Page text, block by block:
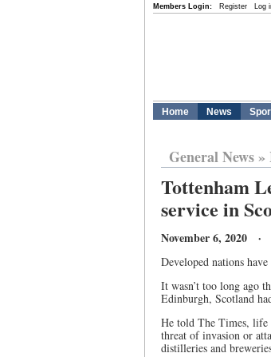
Members Login: Register Log
Home News
General News»
Tottenham
service in
November 6, 2020 ·
Developed nations
It wasn’t too long ago
Edinburgh, Scotland
He told The Times, life
threat of invasion or
distilleries and